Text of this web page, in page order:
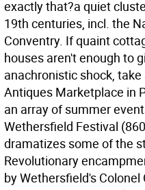
exactly that?a quiet
19th centuries, incl. the
Conventry. If quaint
houses aren't enough to
anachronistic shock,
Antiques Marketplace in
an array of summer
Wethersfield Festival
dramatizes some of the
Revolutionary
by Wethersfield's